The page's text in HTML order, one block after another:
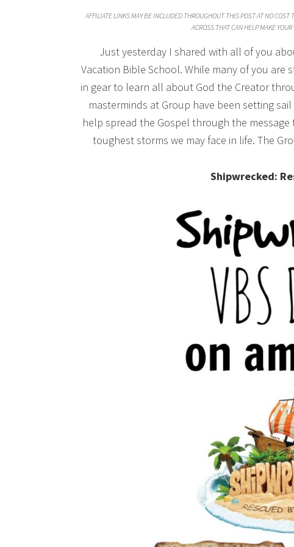
AFFILIATE LINKS MAY BE INCLUDED THROUGHOUT THIS POST AT NO
ACROSS THAT CAN HELP MAKE
Just yesterday I shared with all of you
Vacation Bible School. While many of you
in gear to learn all about God the Creator
masterminds at Group have been setting
help spread the Gospel through the
toughest storms we may face in life. The
Shipwrecked: